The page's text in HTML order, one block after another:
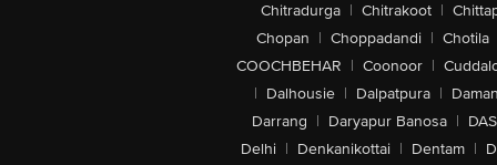
Chitradurga | Chitrakoot |
Chopan | Choppadandi | Chotila
COOCHBEHAR | Coonoor |
| Dalhousie | Dalpatpura | Daman
Darrang | Daryapur Banosa |
Delhi | Denkanikottai | Dentam |